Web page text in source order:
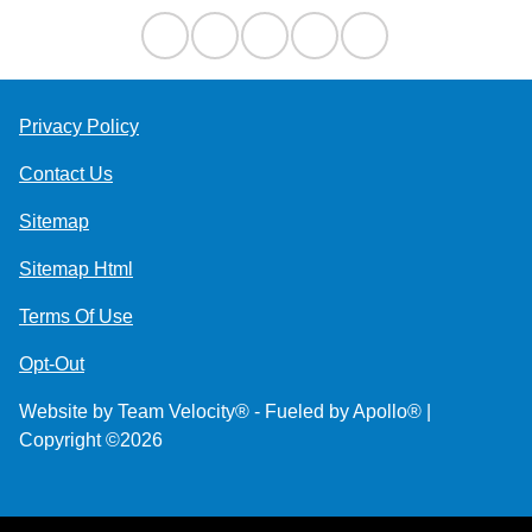
Privacy Policy
Contact Us
Sitemap
Sitemap Html
Terms Of Use
Opt-Out
Website by Team Velocity® - Fueled by Apollo® |
Copyright ©2026